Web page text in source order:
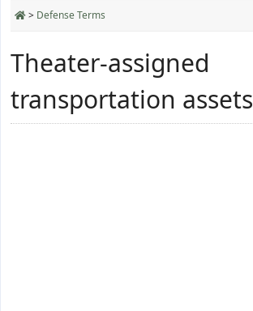
> Defense Terms
Theater-assigned
transportation assets